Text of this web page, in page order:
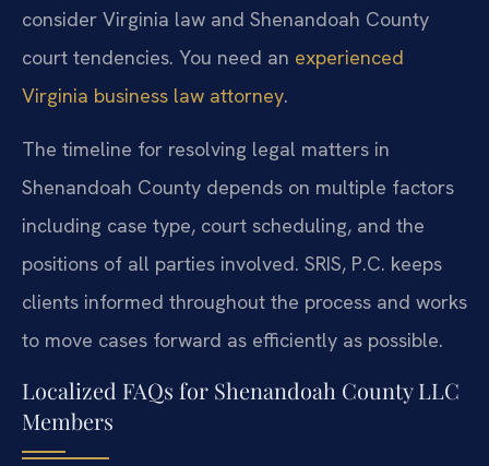
consider Virginia law and Shenandoah County
court tendencies. You need an experienced
Virginia business law attorney.
The timeline for resolving legal matters in
Shenandoah County depends on multiple factors
including case type, court scheduling, and the
positions of all parties involved. SRIS, P.C. keeps
clients informed throughout the process and works
to move cases forward as efficiently as possible.
Localized FAQs for Shenandoah County LLC
Members